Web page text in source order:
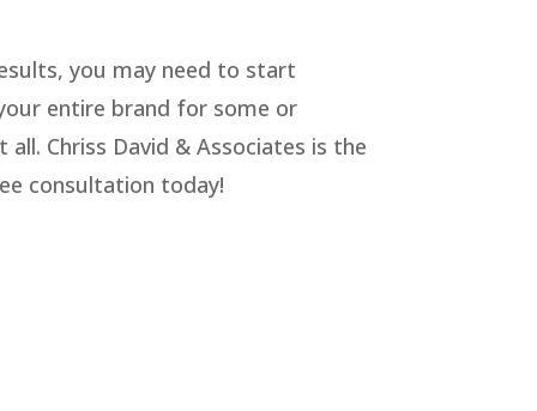
you may need to start
entire brand for some or
Chriss David & Associates is the
consultation today!